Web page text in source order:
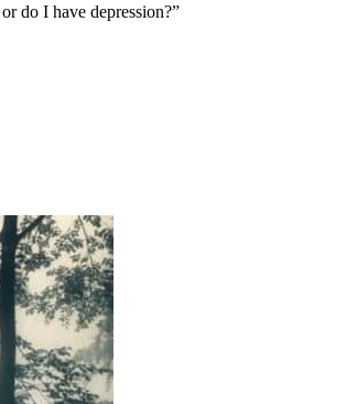
do I have depression?”